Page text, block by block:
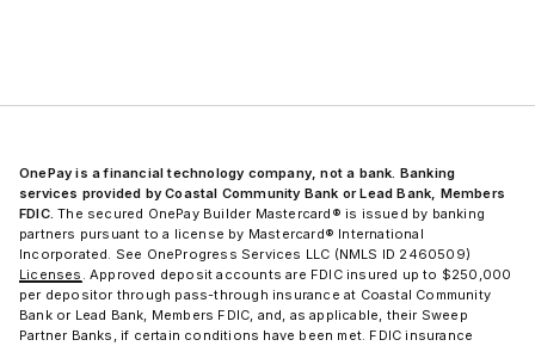
OnePay is a financial technology company, not a bank. Banking
services provided by Coastal Community Bank or Lead Bank, Members
FDIC. The secured OnePay Builder Mastercard® is issued by banking
partners pursuant to a license by Mastercard® International
Incorporated. See OneProgress Services LLC (NMLS ID 2460509)
Licenses . Approved deposit accounts are FDIC insured up to $250,000
per depositor through pass-through insurance at Coastal Community
Bank or Lead Bank, Members FDIC, and, as applicable, their Sweep
Partner Banks, if certain conditions have been met. FDIC insurance